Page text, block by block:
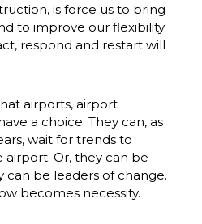
is force us to bring
to improve our flexibility
respond and restart will
airports, airport
a choice. They can, as
wait for trends to
Or, they can be
can be leaders of change.
becomes necessity.